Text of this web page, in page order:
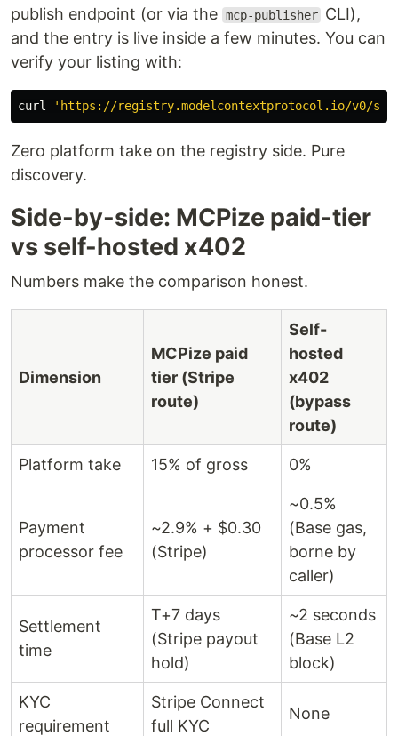
publish endpoint (or via the mcp-publisher CLI),
and the entry is live inside a few minutes. You can
verify your listing with:
curl 'https://registry.modelcontextprotocol.io/v0/
Zero platform take on the registry side. Pure
discovery.
Side-by-side: MCPize paid-tier
vs self-hosted x402
Numbers make the comparison honest.
Dimension
MCPize paid
tier (Stripe
route)
Self-
hosted
x402
(bypass
route)
Platform take 15% of gross 0%
Payment
processor fee
~2.9% + $0.30
(Stripe)
~0.5%
(Base gas,
borne by
caller)
Settlement
time
T+7 days
(Stripe payout
hold)
~2 seconds
(Base L2
block)
KYC
requirement
Stripe Connect
full KYC
None